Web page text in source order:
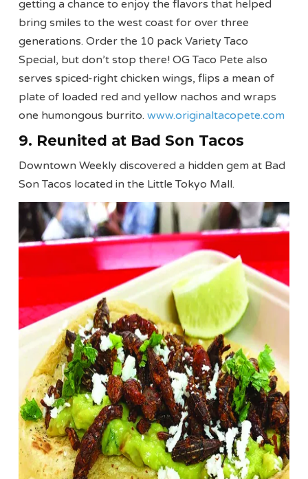
getting a chance to enjoy the flavors that helped
bring smiles to the west coast for over three
generations. Order the 10 pack Variety Taco
Special, but don’t stop there! OG Taco Pete also
serves spiced-right chicken wings, flips a mean of
plate of loaded red and yellow nachos and wraps
one humongous burrito.www.originaltacopete.com
9. Reunited at Bad Son Tacos
Downtown Weekly discovered a hidden gem at Bad
Son Tacos located in the Little Tokyo Mall.